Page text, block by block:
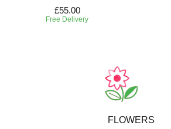
£55.00
Free Delivery
FLOWERS